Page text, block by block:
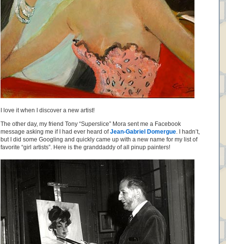
I love it when I discover a new artist!
The other day, my friend Tony “Superslice” Mora sent me a Facebook
message asking me if I had ever heard ofJean-Gabriel Domergue. I hadn’t,
but I did some Googling and quickly came up with a new name for my list of
favorite “girl artists”. Here is the granddaddy of all pinup painters!